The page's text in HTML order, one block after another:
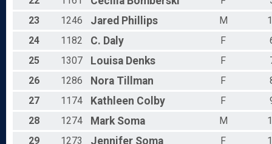
23
1246 Jared Phillips M
24
1182 C. Daly F
25
1307 Louisa Denks F
26
1286 Nora Tillman F
27
1174 Kathleen Colby F
28
1274 Mark Soma M
29
1273 Jennifer Soma F